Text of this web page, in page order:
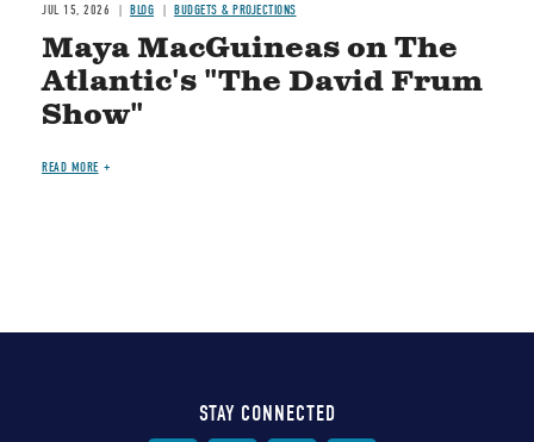
JUL 15, 2026 BLOG BUDGETS & PROJECTIONS
Maya MacGuineas on The
Atlantic's "The David Frum
Show"
READ MORE
STAY CONNECTED